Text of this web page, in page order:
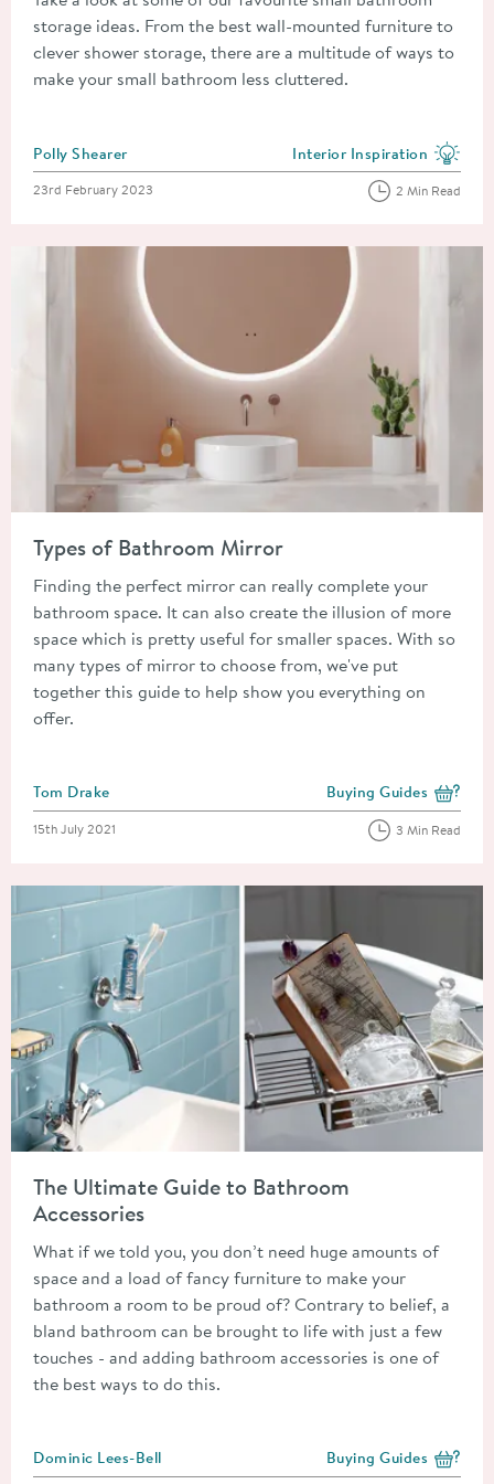
storage ideas. From the best wall-mounted furniture to
clever shower storage, there are a multitude of ways to
make your small bathroom less cluttered.
Posted by
Polly Shearer View more blog posts in
Interior Inspiration
Posted on
23rd February 2023 2 Min Read
Types of Bathroom Mirror
Finding the perfect mirror can really complete your
bathroom space. It can also create the illusion of more
space which is pretty useful for smaller spaces. With so
many types of mirror to choose from, we've put
together this guide to help show you everything on
offer.
Posted by
Tom Drake View more blog posts
Buying Guides
Posted on
15th July 2021 3 Min Read
Read about The Ultimate Guide to Bathroom Accessories
The Ultimate Guide to Bathroom
Accessories
What if we told you, you don’t need huge amounts of
space and a load of fancy furniture to make your
bathroom a room to be proud of? Contrary to belief, a
bland bathroom can be brought to life with just a few
touches - and adding bathroom accessories is one of
the best ways to do this.
Posted by
Dominic Lees-Bell View more blog posts
Buying Guides